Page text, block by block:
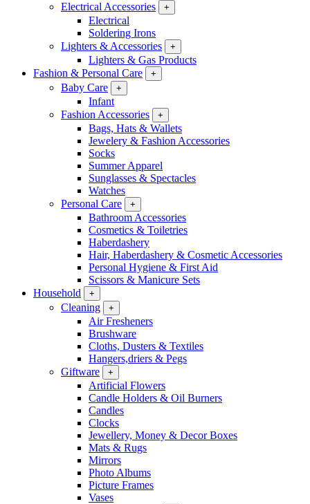
Electrical Accessories
+
Electrical
Soldering Irons
Lighters & Accessories
+
Lighters & Gas Products
Fashion & Personal Care
+
Baby Care +
Infant
Fashion Accessories
+
Bags, Hats & Wallets
Jewelery & Fashion Accessories
Socks
Summer Apparel
Sunglasses & Spectacles
Watches
Personal Care
+
Bathroom Accessories
Cosmetics & Toiletries
Haberdashery
Hair, Haberdashery & Cosmetic Accessories
Personal Hygiene & First Aid
Scissors & Manicure Sets
Household
+
Cleaning +
Air Fresheners
Brushware
Cloths, Dusters & Textiles
Hangers,driers & Pegs
Giftware
+
Artificial Flowers
Candle Holders & Oil Burners
Candles
Clocks
Jewellery, Money & Decor Boxes
Mats & Rugs
Mirrors
Photo Albums
Picture Frames
Vases